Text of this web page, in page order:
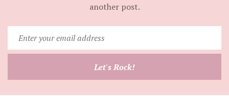
another post.
your
email
Let's Rock!